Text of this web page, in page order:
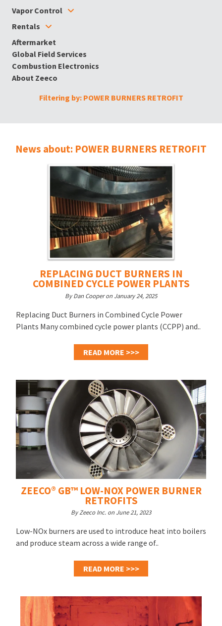
Vapor Control
Rentals
Aftermarket
Global Field Services
Combustion Electronics
About Zeeco
Filtering by: POWER BURNERS RETROFIT
News about: POWER BURNERS RETROFIT
REPLACING DUCT BURNERS IN
COMBINED CYCLE POWER PLANTS
By Dan Cooper on January 24, 2025
Replacing Duct Burners in Combined Cycle Power
Plants Many combined cycle power plants (CCPP) and..
READ MORE >>>
ZEECO® GB™ LOW-NOX POWER BURNER
RETROFITS
By Zeeco Inc. on June 21, 2023
Low-NOx burners are used to introduce heat into boilers
and produce steam across a wide range of..
READ MORE >>>